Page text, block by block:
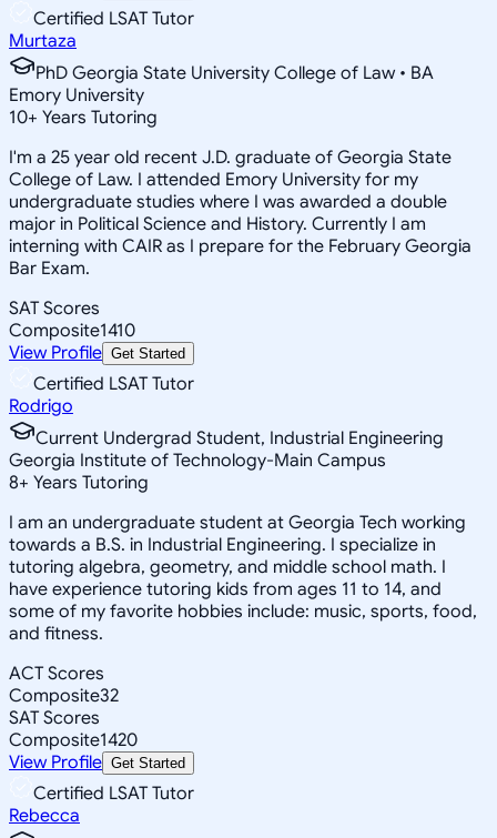
Certified LSAT Tutor
Murtaza
PhD Georgia State University College of Law • BA
Emory University
10+ Years Tutoring
I'm a 25 year old recent J.D. graduate of Georgia State
College of Law. I attended Emory University for my
undergraduate studies where I was awarded a double
major in Political Science and History. Currently I am
interning with CAIR as I prepare for the February Georgia
Bar Exam.
SAT Scores
Composite1410
View Profile Get Started
Certified LSAT Tutor
Rodrigo
Current Undergrad Student, Industrial Engineering
Georgia Institute of Technology-Main Campus
8+ Years Tutoring
I am an undergraduate student at Georgia Tech working
towards a B.S. in Industrial Engineering. I specialize in
tutoring algebra, geometry, and middle school math. I
have experience tutoring kids from ages 11 to 14, and
some of my favorite hobbies include: music, sports, food,
and fitness.
ACT Scores
Composite32
SAT Scores
Composite1420
View Profile Get Started
Certified LSAT Tutor
Rebecca